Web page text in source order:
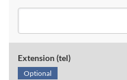
Extension (tel)
Optional